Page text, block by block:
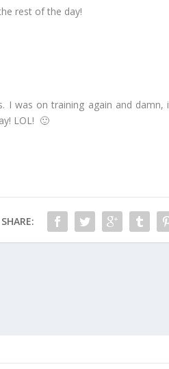
rest of the day!
was on training again and
LOL! 🙂
SHARE: